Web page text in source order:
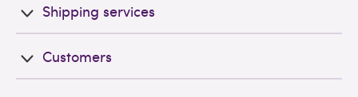
Shipping services
Customers